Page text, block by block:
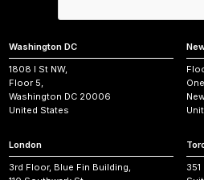
Washington DC
1808 I St NW,
Floor 5,
Washington DC 20006
United States
London
3rd Floor, Blue Fin Building,